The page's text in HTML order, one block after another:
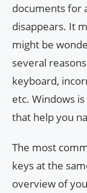
documents for
disappears. It
might be
several
keyboard,
etc. Windows
that help you
The most
keys at the
overview of